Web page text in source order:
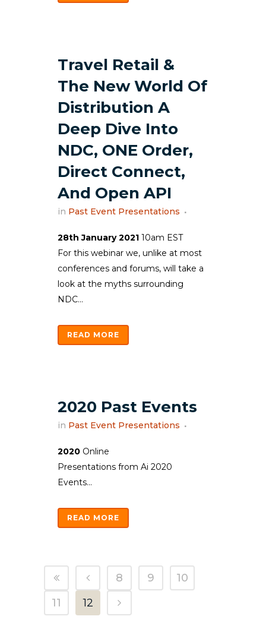
Travel Retail &
The New World Of
Distribution A
Deep Dive Into
NDC, ONE Order,
Direct Connect,
And Open API
in Past Event Presentations
28th January 2021 10am EST
For this webinar we, unlike at most
conferences and forums, will take a
look at the myths surrounding
NDC...
READ MORE
2020 Past Events
in Past Event Presentations
2020 Online
Presentations from Ai 2020
Events...
READ MORE
8 9
10
11
12